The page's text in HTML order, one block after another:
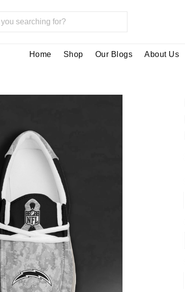
Home Shop Our Blogs About Us